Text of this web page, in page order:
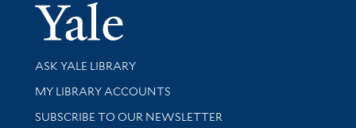
Yale
Library Services
ASK YALE LIBRARY
Get research help and support
MY LIBRARY ACCOUNTS
SUBSCRIBE TO OUR NEWSLETTER